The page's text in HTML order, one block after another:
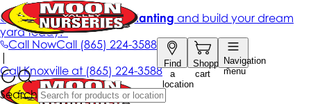
Call NowCall (865) 224-3588
Find
a
location
Shopping
cart
Navigation
menu
Search
Get up to 50% Off + free planting and build your dream
yard today!*
|
CallKnoxville at (865) 224-3588